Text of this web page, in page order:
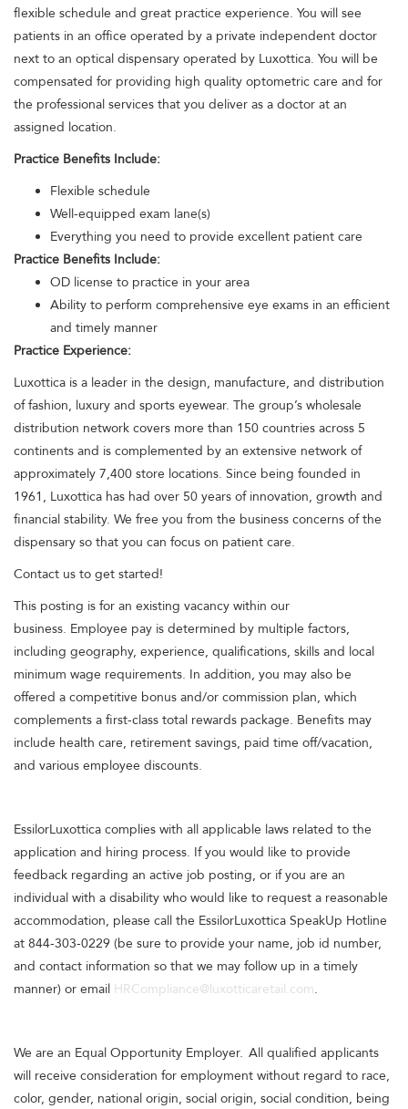
flexible schedule and great practice experience. You will see
patients in an office operated by a private independent doctor
next to an optical dispensary operated by Luxottica. You will be
compensated for providing high quality optometric care and for
the professional services that you deliver as a doctor at an
assigned location.
Practice Benefits Include:
Flexible schedule
Well-equipped exam lane(s)
Everything you need to provide excellent patient care
Practice Benefits Include:
OD license to practice in your area
Ability to perform comprehensive eye exams in an efficient
and timely manner
Practice Experience:
Luxottica is a leader in the design, manufacture, and distribution
of fashion, luxury and sports eyewear. The group’s wholesale
distribution network covers more than 150 countries across 5
continents and is complemented by an extensive network of
approximately 7,400 store locations. Since being founded in
1961, Luxottica has had over 50 years of innovation, growth and
financial stability. We free you from the business concerns of the
dispensary so that you can focus on patient care.
Contact us to get started!
This posting is for an existing vacancy within our
business. Employee pay is determined by multiple factors,
including geography, experience, qualifications, skills and local
minimum wage requirements. In addition, you may also be
offered a competitive bonus and/or commission plan, which
complements a first-class total rewards package. Benefits may
include health care, retirement savings, paid time off/vacation,
and various employee discounts.
EssilorLuxottica complies with all applicable laws related to the
application and hiring process. If you would like to provide
feedback regarding an active job posting, or if you are an
individual with a disability who would like to request a reasonable
accommodation, please call the EssilorLuxottica SpeakUp Hotline
at 844-303-0229 (be sure to provide your name, job id number,
and contact information so that we may follow up in a timely
manner) or email HRCompliance@luxotticaretail.com.
We are an Equal Opportunity Employer. All qualified applicants
will receive consideration for employment without regard to race,
color, gender, national origin, social origin, social condition, being